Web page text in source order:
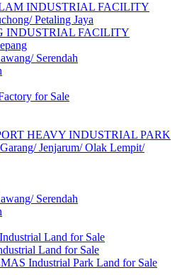
INDUSTRIAL FACILITY
Petaling Jaya
INDUSTRIAL FACILITY
Serendah
for Sale
HEAVY INDUSTRIAL PARK
Jenjarum/ Olak Lempit/
Serendah
Land for Sale
Land for Sale
Industrial Park Land for Sale